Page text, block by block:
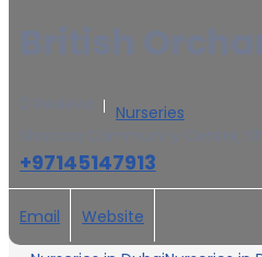
Nurseries
+97145147913
Email Website